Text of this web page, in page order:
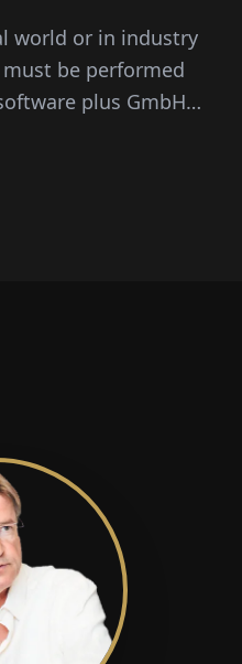
world or in industry
be performed
plus GmbH